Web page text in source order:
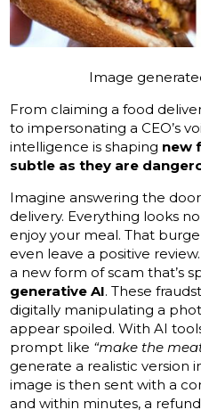
Image
From claiming a food
to impersonating a CEO’s
intelligence is shaping new
subtle as they are
Imagine answering the
delivery. Everything looks
enjoy your meal. That
even leave a positive
a new form of scam that’s
generative AI. These
digitally manipulating a
appear spoiled. With AI
prompt like “make the
generate a realistic version
image is then sent with a
and within minutes, a refund